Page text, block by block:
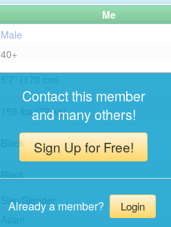
Me
Male
40+
159 lbs (72 kg)
Black
Slim/Slender
Contact this member
and many others!
Sign Up for Free!
Already a member? Login